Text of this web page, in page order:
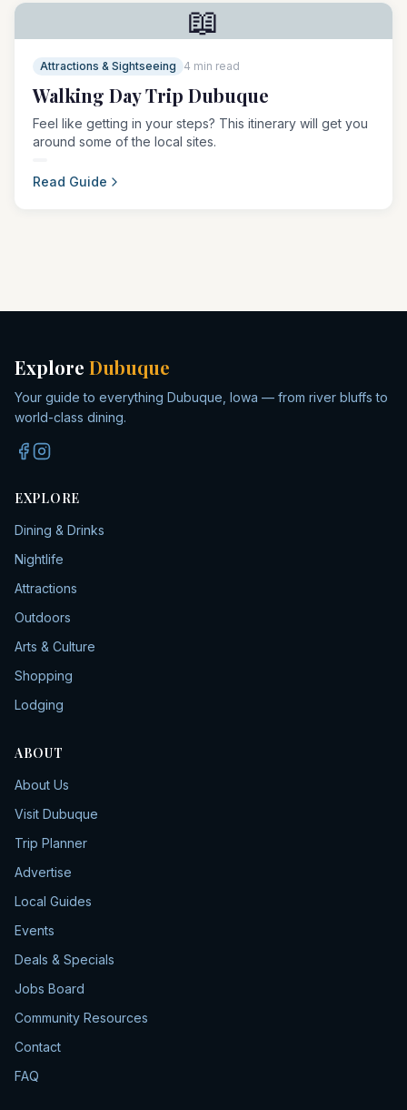
📖
Attractions & Sightseeing 4 min read
Walking Day Trip Dubuque
Feel like getting in your steps? This itinerary will get you
around some of the local sites.
Read Guide
Explore Dubuque
Your guide to everything Dubuque, Iowa — from river bluffs to
world-class dining.
EXPLORE
Dining & Drinks
Nightlife
Attractions
Outdoors
Arts & Culture
Shopping
Lodging
ABOUT
About Us
Visit Dubuque
Trip Planner
Advertise
Local Guides
Events
Deals & Specials
Jobs Board
Community Resources
Contact
FAQ